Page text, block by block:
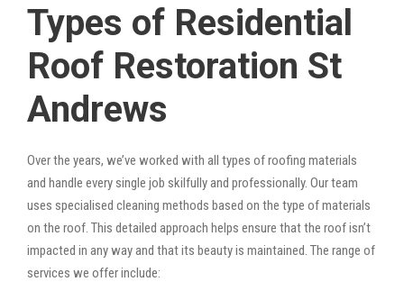
Types of Residential
Roof Restoration St
Andrews
Over the years, we’ve worked with all types of roofing materials
and handle every single job skilfully and professionally. Our team
uses specialised cleaning methods based on the type of materials
on the roof. This detailed approach helps ensure that the roof isn’t
impacted in any way and that its beauty is maintained. The range of
services we offer include: